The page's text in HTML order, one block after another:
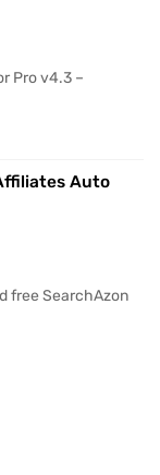
Pro v4.3 –
Auto
free SearchAzon